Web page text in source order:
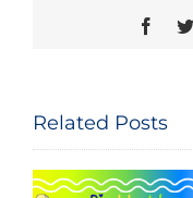
Related Posts